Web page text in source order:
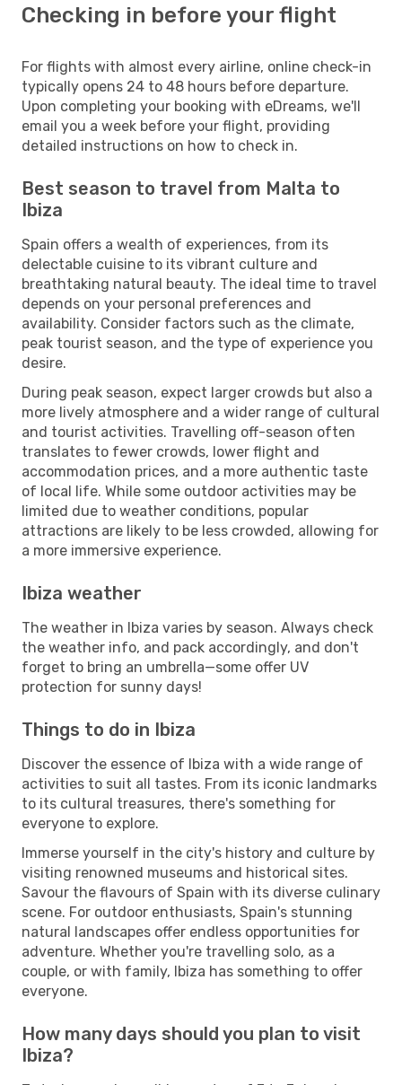
Checking in before your flight
For flights with almost every airline, online check-in
typically opens 24 to 48 hours before departure.
Upon completing your booking with eDreams, we'll
email you a week before your flight, providing
detailed instructions on how to check in.
Best season to travel from Malta to
Ibiza
Spain offers a wealth of experiences, from its
delectable cuisine to its vibrant culture and
breathtaking natural beauty. The ideal time to travel
depends on your personal preferences and
availability. Consider factors such as the climate,
peak tourist season, and the type of experience you
desire.
During peak season, expect larger crowds but also a
more lively atmosphere and a wider range of cultural
and tourist activities. Travelling off-season often
translates to fewer crowds, lower flight and
accommodation prices, and a more authentic taste
of local life. While some outdoor activities may be
limited due to weather conditions, popular
attractions are likely to be less crowded, allowing for
a more immersive experience.
Ibiza weather
The weather in Ibiza varies by season. Always check
the weather info, and pack accordingly, and don't
forget to bring an umbrella—some offer UV
protection for sunny days!
Things to do in Ibiza
Discover the essence of Ibiza with a wide range of
activities to suit all tastes. From its iconic landmarks
to its cultural treasures, there's something for
everyone to explore.
Immerse yourself in the city's history and culture by
visiting renowned museums and historical sites.
Savour the flavours of Spain with its diverse culinary
scene. For outdoor enthusiasts, Spain's stunning
natural landscapes offer endless opportunities for
adventure. Whether you're travelling solo, as a
couple, or with family, Ibiza has something to offer
everyone.
How many days should you plan to visit
Ibiza?